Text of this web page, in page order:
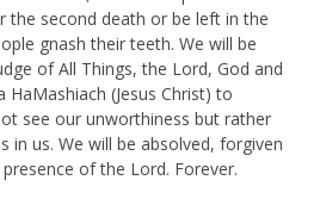
the second death or be left in the
gnash their teeth. We will be
of All Things, the Lord, God and
HaMashiach (Jesus Christ) to
see our unworthiness but rather
in us. We will be absolved, forgiven
of the Lord. Forever.